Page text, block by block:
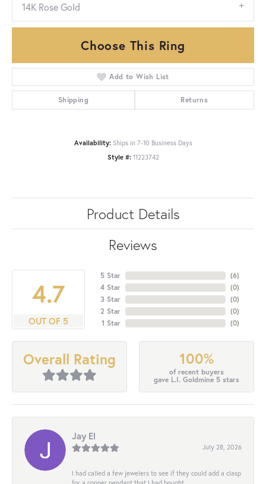
14K Rose Gold
Choose This Ring
Add to Wish List
Shipping Returns
Availability: Ships in 7-10 Business Days
Style #: 11223742
Product Details
Reviews
4.7
OUT OF 5
5 Star
4 Star
3 Star
2 Star
1 Star
(6)
(0)
(0)
(0)
(0)
Overall Rating 100%
of recent buyers
gave L.I. Goldmine 5 stars
Jay El
July 28, 2026
I had called a few jewelers to see if they could add a clasp